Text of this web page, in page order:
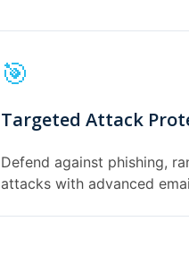
🎯
Targeted Attack
Defend against phishing,
attacks with advanced